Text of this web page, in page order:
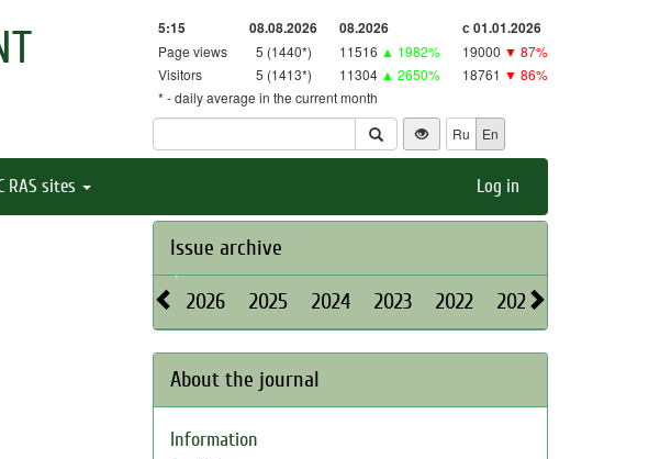
5:15 08.08.2026 08.2026 с 01.01.2026
Page views 5 (1440*) 11516 ▲ 1982% 19000 ▼ 87%
Visitors
5 (1413*) 11304 ▲ 2650% 18761 ▼ 86%
* - daily average in the current month
Ru
En
RAS sites Log in
Issue archive
2026 2025 2024 2023 2022 2021
About the journal
Information